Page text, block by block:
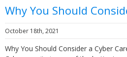
Why You Should
October 18th, 2021
Why You Should Consider a Cyber